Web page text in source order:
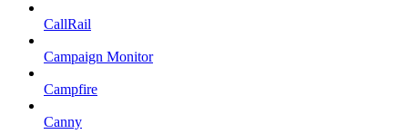
CallRail
Campaign Monitor
Campfire
Canny